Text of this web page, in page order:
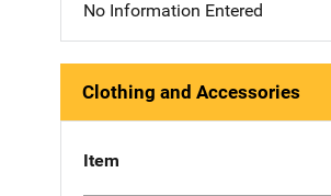
No Information Entered
Clothing and Accessories
Item